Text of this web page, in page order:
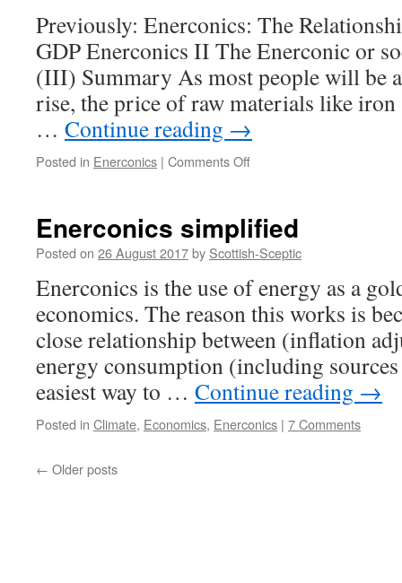
Previously: Enerconics: The
GDP Enerconics II The Enerconic or
(III) Summary As most people will be
rise, the price of raw materials like iron
… Continue reading →
Posted in Enerconics | Comments Offon
Enerconics simplified
Posted on 26 August 2017by Scottish-Sceptic
Enerconics is the use of energy as a
economics. The reason this works is
close relationship between (inflation
energy consumption (including
easiest way to … Continue reading →
Posted in Climate, Economics, Enerconics | 7 Comments
← Older posts